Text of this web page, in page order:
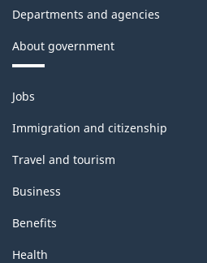
Departments and agencies
About government
Themes
and
topics
Jobs
Immigration and citizenship
Travel and tourism
Business
Benefits
Health